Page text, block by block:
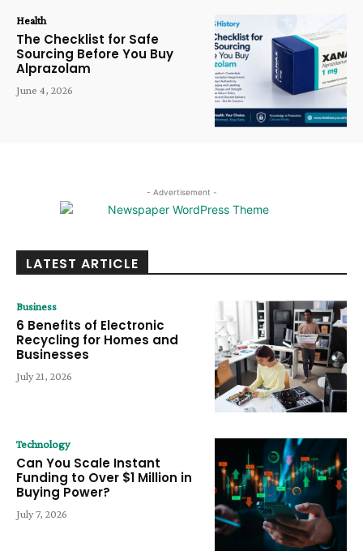
Health
The Checklist for Safe
Sourcing Before You Buy
Alprazolam
June 4, 2026
- Advertisement -
LATEST ARTICLE
Business
6 Benefits of Electronic
Recycling for Homes and
Businesses
July 21, 2026
Technology
Can You Scale Instant
Funding to Over $1 Million in
Buying Power?
July 7, 2026